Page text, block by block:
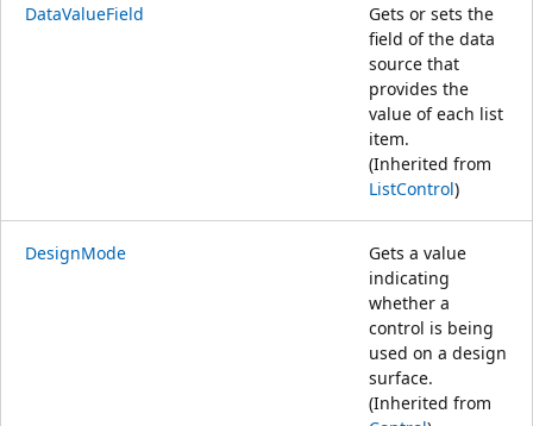
DataValueField
Gets or sets the
field of the data
source that
provides the
value of each list
item.
(Inherited from
ListControl)
DesignMode
Gets a value
indicating
whether a
control is being
used on a design
surface.
(Inherited from